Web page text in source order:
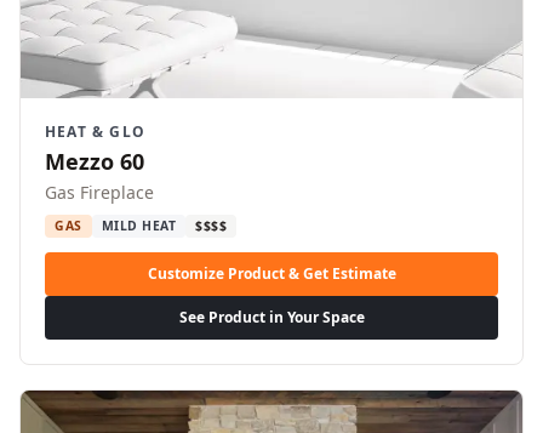
HEAT & GLO
Mezzo 60
Gas Fireplace
GAS MILD HEAT $$$$
Customize Product & Get Estimate
See Product in Your Space